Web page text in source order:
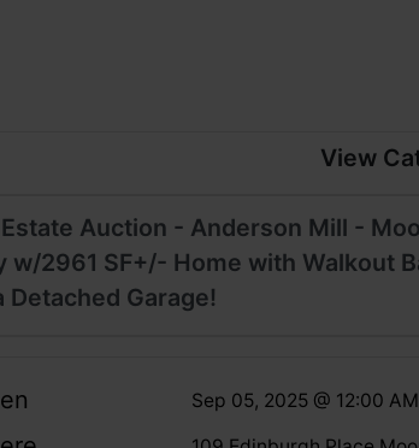
View
Estate Auction - Anderson Mill -
w/2961 SF+/- Home with Walkout
Detached Garage!
Sep 05, 2025 @ 12:00